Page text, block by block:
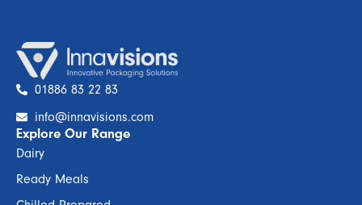
01886 83 22 83
info@innavisions.com
Explore Our Range
Dairy
Ready Meals